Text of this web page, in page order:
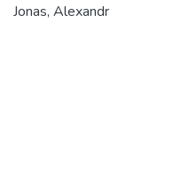
Jonas, Alexandr